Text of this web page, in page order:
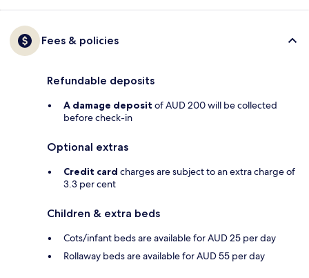
Fees & policies
Refundable deposits
A damage deposit of AUD 200 will be collected
before check-in
Optional extras
Credit card charges are subject to an extra charge of
3.3 per cent
Children & extra beds
Cots/infant beds are available for AUD 25 per day
Rollaway beds are available for AUD 55 per day